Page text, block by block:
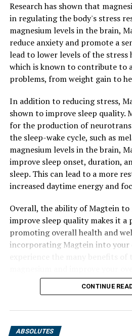
Research has shown that
in regulating the body's stress
magnesium levels in the brain,
reduce anxiety and promote a
lead to lower levels of the
which is known to contribute to
problems, from weight gain to
In addition to reducing stress,
shown to improve sleep quality.
for the production of
the sleep-wake cycle, such as
magnesium levels in the brain,
improve sleep onset, duration,
sleep. This can lead to a more
increased daytime energy and
Overall, the ability of Magtein to
improve sleep quality makes it
promoting overall health and
incorporating Magtein into your
CONTINUE
ABSOLUTES